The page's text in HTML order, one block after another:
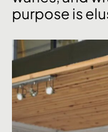
purpose is